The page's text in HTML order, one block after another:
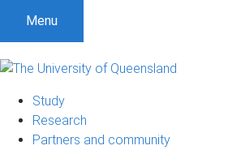
Menu
Study
Research
Partners and community